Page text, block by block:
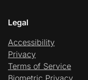
Legal
Accessibility
Privacy
Terms of Service
Biometric Privacy